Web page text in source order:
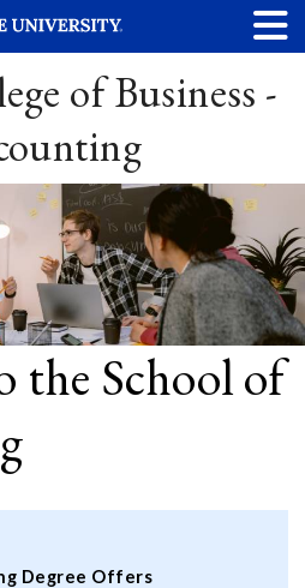
of Business -
the School of
Degree Offers